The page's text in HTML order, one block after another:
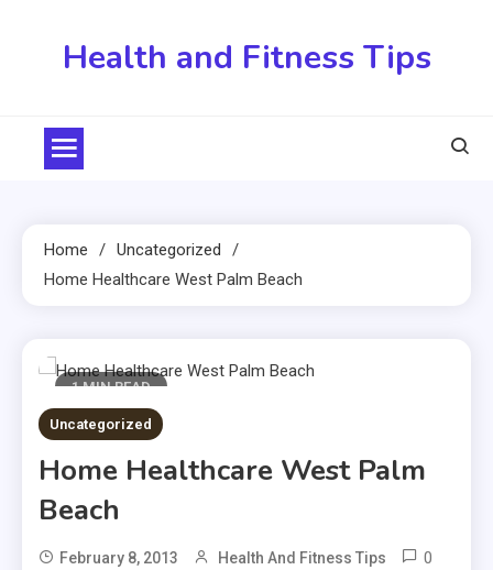
Health and Fitness Tips
Home
Uncategorized
Home Healthcare West Palm Beach
1 MIN READ
Uncategorized
Home Healthcare West Palm
Beach
February 8, 2013 Health And Fitness Tips 0